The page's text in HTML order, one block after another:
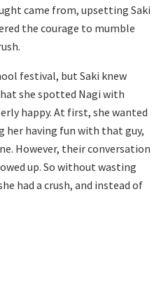
came from, upsetting Saki
the courage to mumble
festival, but Saki knew
she spotted Nagi with
happy. At first, she wanted
her having fun with that guy,
However, their conversation
up. So without wasting
had a crush, and instead of